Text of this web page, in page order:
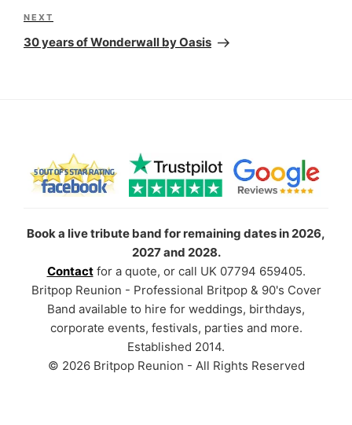
Next
Post
NEXT
30 years of Wonderwall by Oasis
Book a live tribute band for remaining dates in 2026,
2027 and 2028.
Contactfor a quote, or call UK 07794 659405.
Britpop Reunion - Professional Britpop & 90's Cover
Band available to hire for weddings, birthdays,
corporate events, festivals, parties and more.
Established 2014.
© 2026 Britpop Reunion - All Rights Reserved